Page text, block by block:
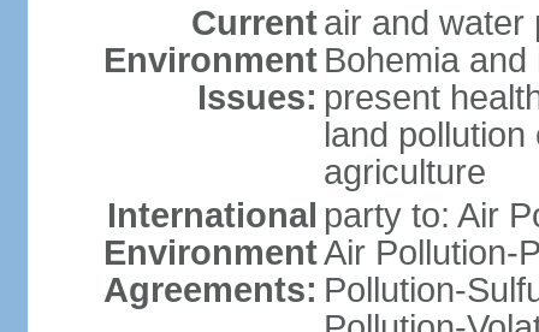
Current
Environment
Issues:
air and water
Bohemia
present
land
agriculture
International
Environment
Agreements:
party to: Air
Air Pollution-
Pollution-